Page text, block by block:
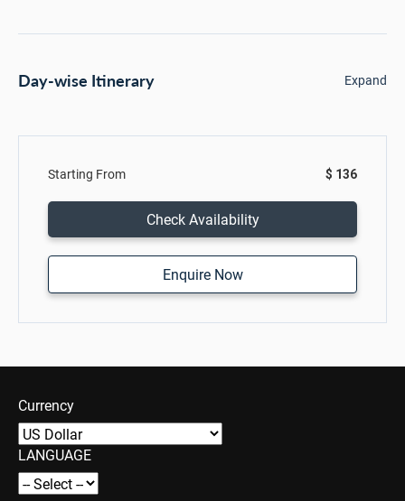
Day-wise Itinerary Expand
Starting From $ 136
Check Availability
Enquire Now
Currency
LANGUAGE